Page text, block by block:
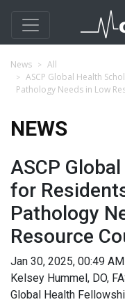
News
All
ASCP Global Health
Pathology Needs in Low
NEWS
ASCP
for
Pathology
Resource
Jan 30, 2025, 00:49
Kelsey Hummel, DO,
Global Health